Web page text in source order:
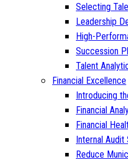
Selecting
Leadership
High-
Succession
Talent
Financial Excellence
Introducing
Financial
Financial
Internal Audit
Reduce